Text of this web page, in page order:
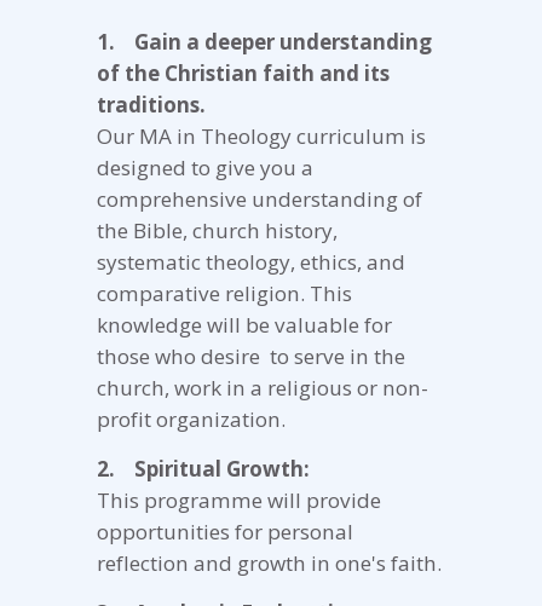
1. Gain a deeper understanding
of the Christian faith and its
traditions.
Our MA in Theology curriculum is
designed to give you a
comprehensive understanding of
the Bible, church history,
systematic theology, ethics, and
comparative religion. This
knowledge will be valuable for
those who desire to serve in the
church, work in a religious or non-
profit organization.
2. Spiritual Growth:
This programme will provide
opportunities for personal
reflection and growth in one's faith.